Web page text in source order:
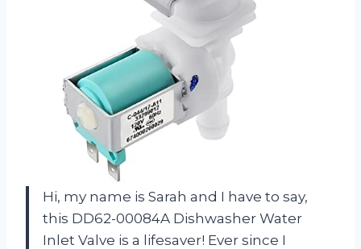
Hi, my name is Sarah and I have to say,
this DD62-00084A Dishwasher Water
Inlet Valve is a lifesaver! Ever since I